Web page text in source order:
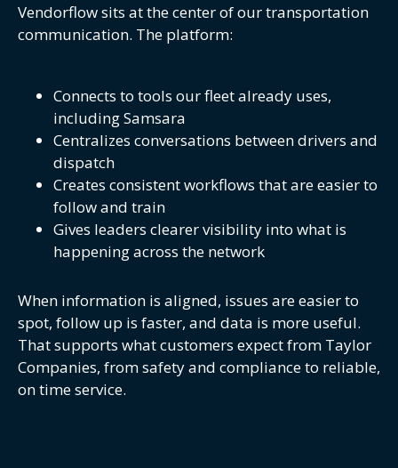
Vendorflow sits at the center of our transportation
communication. The platform:
Connects to tools our fleet already uses,
including Samsara
Centralizes conversations between drivers and
dispatch
Creates consistent workflows that are easier to
follow and train
Gives leaders clearer visibility into what is
happening across the network
When information is aligned, issues are easier to
spot, follow up is faster, and data is more useful.
That supports what customers expect from Taylor
Companies, from safety and compliance to reliable,
on time service.